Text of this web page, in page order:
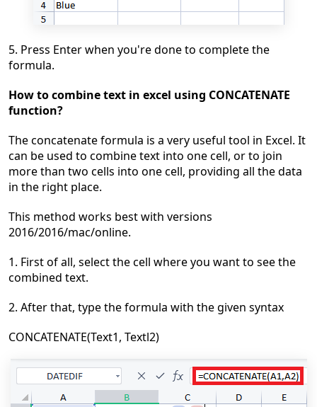
5. Press Enter when you're done to complete the
formula.
How to combine text in excel using CONCATENATE
function?
The concatenate formula is a very useful tool in Excel. It
can be used to combine text into one cell, or to join
more than two cells into one cell, providing all the data
in the right place.
This method works bestwith versions
2016/2016/mac/online.
1. First of all, select the cell where you want to see the
combined text.
2. After that, type the formula with the given syntax
CONCATENATE(Text1, Textl2)